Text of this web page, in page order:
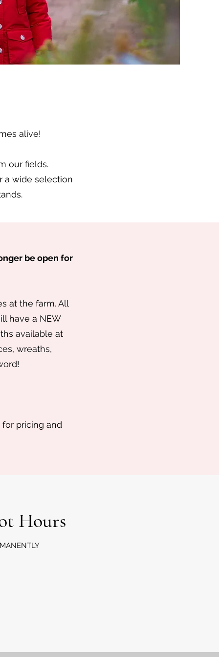
alive!
our fields.
a wide selection
be open for
at the farm. All
have a NEW
available at
wreaths,
pricing and
Hours